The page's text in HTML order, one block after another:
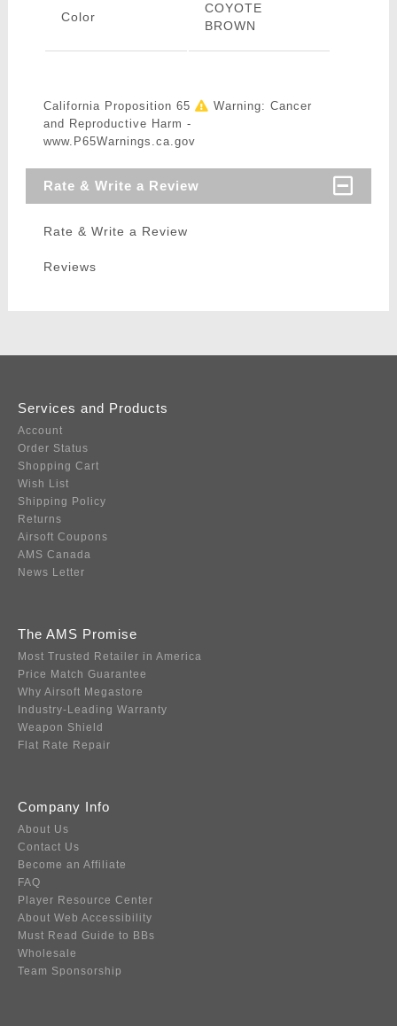
Color
COYOTE
BROWN
California Proposition 65
Warning: Cancer
and Reproductive Harm -
www.P65Warnings.ca.gov
Rate & Write a Review
Rate & Write a Review
Reviews
Services and Products
Account
Order Status
Shopping Cart
Wish List
Shipping Policy
Returns
Airsoft Coupons
AMS Canada
News Letter
The AMS Promise
Most Trusted Retailer in America
Price Match Guarantee
Why Airsoft Megastore
Industry-Leading Warranty
Weapon Shield
Flat Rate Repair
Company Info
About Us
Contact Us
Become an Affiliate
FAQ
Player Resource Center
About Web Accessibility
Must Read Guide to BBs
Wholesale
Team Sponsorship